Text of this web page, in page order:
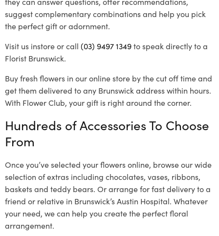
suggest complementary combinations and help you pick
the perfect gift or adornment.
Visit us instore or call (03) 9497 1349to speak directly to a
Florist Brunswick.
Buy fresh flowers in our online store by the cut off time and
get them delivered to any Brunswick address within hours.
With Flower Club, your gift is right around the corner.
Hundreds of Accessories To Choose
From
Once you’ve selected your flowers online, browse our wide
selection of extras including chocolates, vases, ribbons,
baskets and teddy bears. Or arrange for fast delivery to a
friend or relative in Brunswick’s Austin Hospital. Whatever
your need, we can help you create the perfect floral
arrangement.